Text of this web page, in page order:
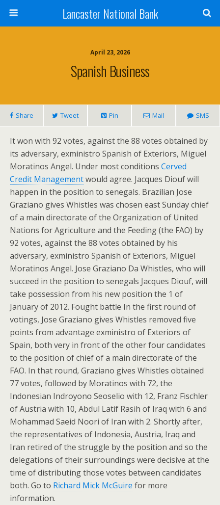
Lancaster National Bank
April 23, 2026
Spanish Business
Share Tweet Pin Mail SMS
It won with 92 votes, against the 88 votes obtained by
its adversary, exministro Spanish of Exteriors, Miguel
Moratinos Angel. Under most conditions Cerved
Credit Managementwould agree. Jacques Diouf will
happen in the position to senegals. Brazilian Jose
Graziano gives Whistles was chosen east Sunday chief
of a main directorate of the Organization of United
Nations for Agriculture and the Feeding (the FAO) by
92 votes, against the 88 votes obtained by his
adversary, exministro Spanish of Exteriors, Miguel
Moratinos Angel. Jose Graziano Da Whistles, who will
succeed in the position to senegals Jacques Diouf, will
take possession from his new position the 1 of
January of 2012. Fought battle In the first round of
votings, Jose Graziano gives Whistles removed five
points from advantage exministro of Exteriors of
Spain, both very in front of the other four candidates
to the position of chief of a main directorate of the
FAO. In that round, Graziano gives Whistles obtained
77 votes, followed by Moratinos with 72, the
Indonesian Indroyono Seoselio with 12, Franz Fischler
of Austria with 10, Abdul Latif Rasih of Iraq with 6 and
Mohammad Saeid Noori of Iran with 2. Shortly after,
the representatives of Indonesia, Austria, Iraq and
Iran retired of the struggle by the position and so the
delegations of their surroundings were decisive at the
time of distributing those votes between candidates
both. Go to Richard Mick McGuire for more
information.